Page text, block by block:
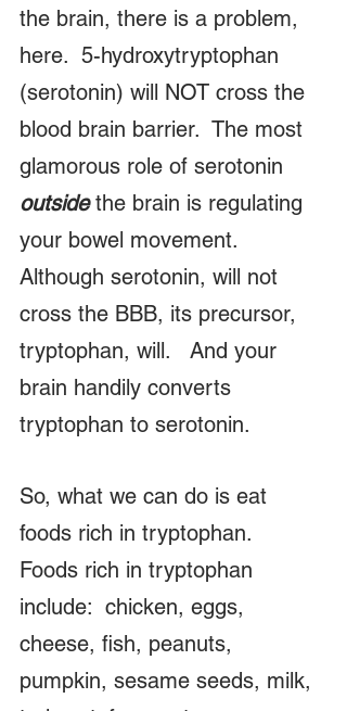
the brain, there is a problem,
here.  5-hydroxytryptophan
(serotonin) will NOT cross the
blood brain barrier.  The most
glamorous role of serotonin
outside the brain is regulating
your bowel movement.
Although serotonin, will not
cross the BBB, its precursor,
tryptophan, will.   And your
brain handily converts
tryptophan to serotonin.
So, what we can do is eat
foods rich in tryptophan.
Foods rich in tryptophan
include:  chicken, eggs,
cheese, fish, peanuts,
pumpkin, sesame seeds, milk,